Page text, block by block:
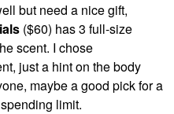
but need a nice gift,
($60) has 3 full-size
scent. I chose
just a hint on the body
maybe a good pick for a
limit.